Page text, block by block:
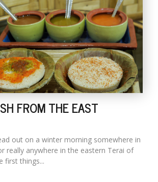
FROM THE EAST
out on a winter morning somewhere in
really anywhere in the eastern Terai of
first things...